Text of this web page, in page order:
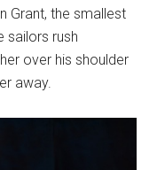
Grant, the smallest
sailors rush
over his shoulder
away.